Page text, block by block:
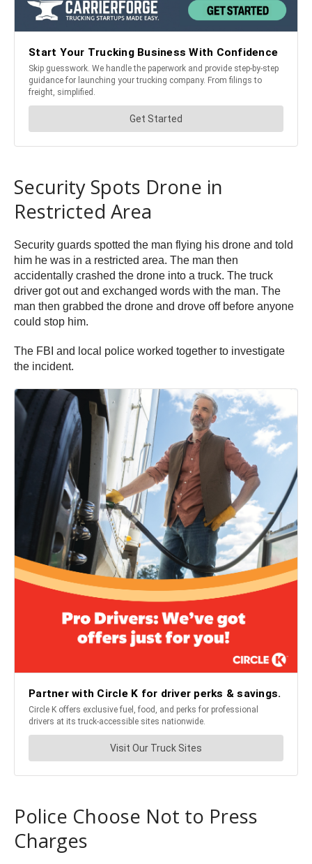
Security Spots Drone in
Restricted Area
Security guards spotted the man flying his drone and told
him he was in a restricted area. The man then
accidentally crashed the drone into a truck. The truck
driver got out and exchanged words with the man. The
man then grabbed the drone and drove off before anyone
could stop him.
The FBI and local police worked together to investigate
the incident.
Police Choose Not to Press
Charges